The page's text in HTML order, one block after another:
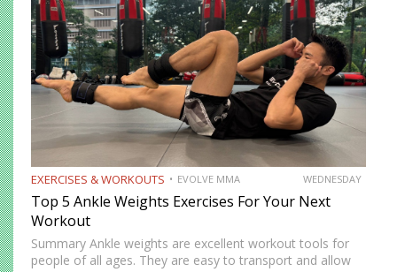
EXERCISES & WORKOUTS EVOLVE MMA WEDNESDAY
Top 5 Ankle Weights Exercises For Your Next
Workout
Summary Ankle weights are excellent workout tools for
people of all ages. They are easy to transport and allow